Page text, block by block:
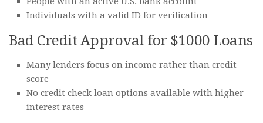
Individuals with a valid ID for verification
Bad Credit Approval for $1000 Loans
Many lenders focus on income rather than credit
score
No credit check loan options available with higher
interest rates